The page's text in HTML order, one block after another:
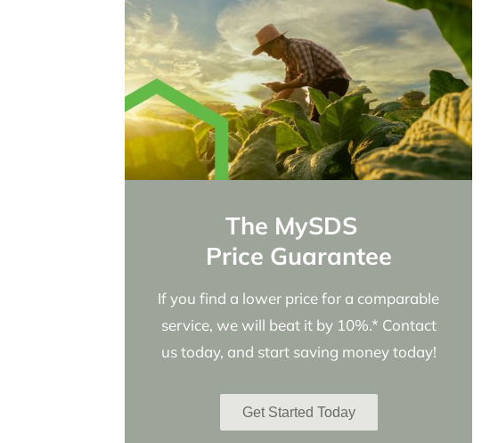
The MySDS
Price Guarantee
If you find a lower price for a comparable
service, we will beat it by 10%.* Contact
us today, and start saving money today!
Get Started Today